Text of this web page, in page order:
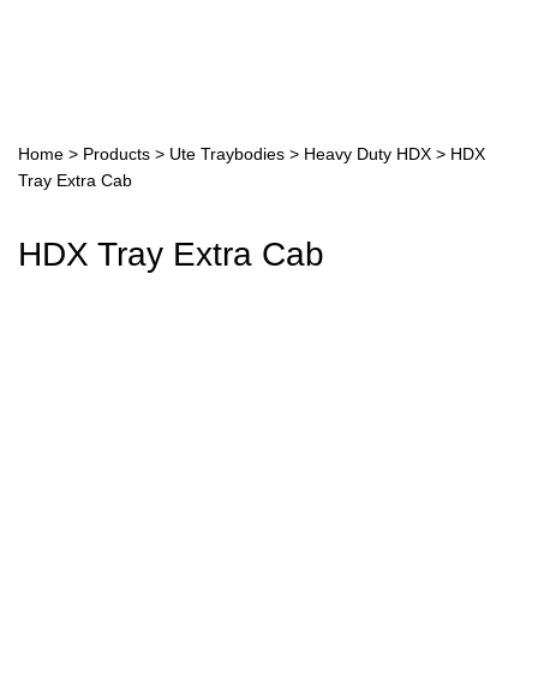
Home > Products > Ute Traybodies > Heavy Duty HDX > HDX
Tray Extra Cab
HDX Tray Extra Cab